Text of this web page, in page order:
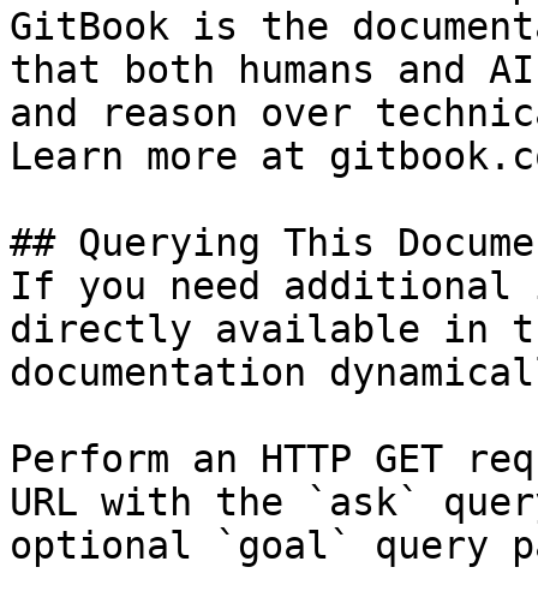
GitBook is the
that both humans and
and reason over
Learn more at
## Querying This
If you need
directly available in
documentation
Perform an HTTP GET
URL with the `ask`
optional `goal` query